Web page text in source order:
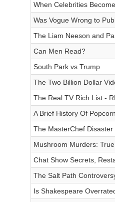
When Celebrities
Was Vogue Wrong to
The Liam Neeson and
Can Men Read?
South Park vs Trump
The Two Billion Dollar
The Real TV Rich List -
A Brief History Of
The MasterChef
Mushroom Murders:
Chat Show Secrets,
The Salt Path
Is Shakespeare